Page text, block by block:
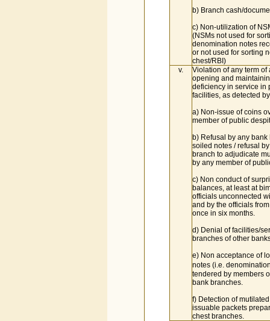
b) Branch cash/
c) Non-utilization of
(NSMs not used for
denomination notes
or not used for sorting
chest/RBI)
v.
Violation of any term of
opening and
deficiency in service in
facilities, as detected
a) Non-issue of coins
member of public
b) Refusal by any
soiled notes / refusal
branch to adjudicate
by any member of
c) Non conduct of
balances, at least at
officials unconnected
and by the officials
once in six months.
d) Denial of facilities/
branches of other
e) Non acceptance of
notes (i.e.
tendered by members
bank branches.
f) Detection of
issuable packets
chest branches.